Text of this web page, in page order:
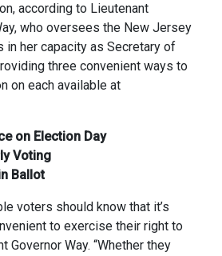
according to Lieutenant
who oversees the New Jersey
in her capacity as Secretary of
three convenient ways to
on each available at
on Election Day
Voting
Ballot
voters should know that it’s
to exercise their right to
Governor Way. “Whether they